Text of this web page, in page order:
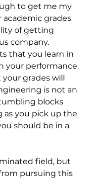
to get me my
academic grades
of getting
company.
that you learn in
your performance.
grades will
is not an
blocks
as you pick up the
should be in a
field, but
pursuing this